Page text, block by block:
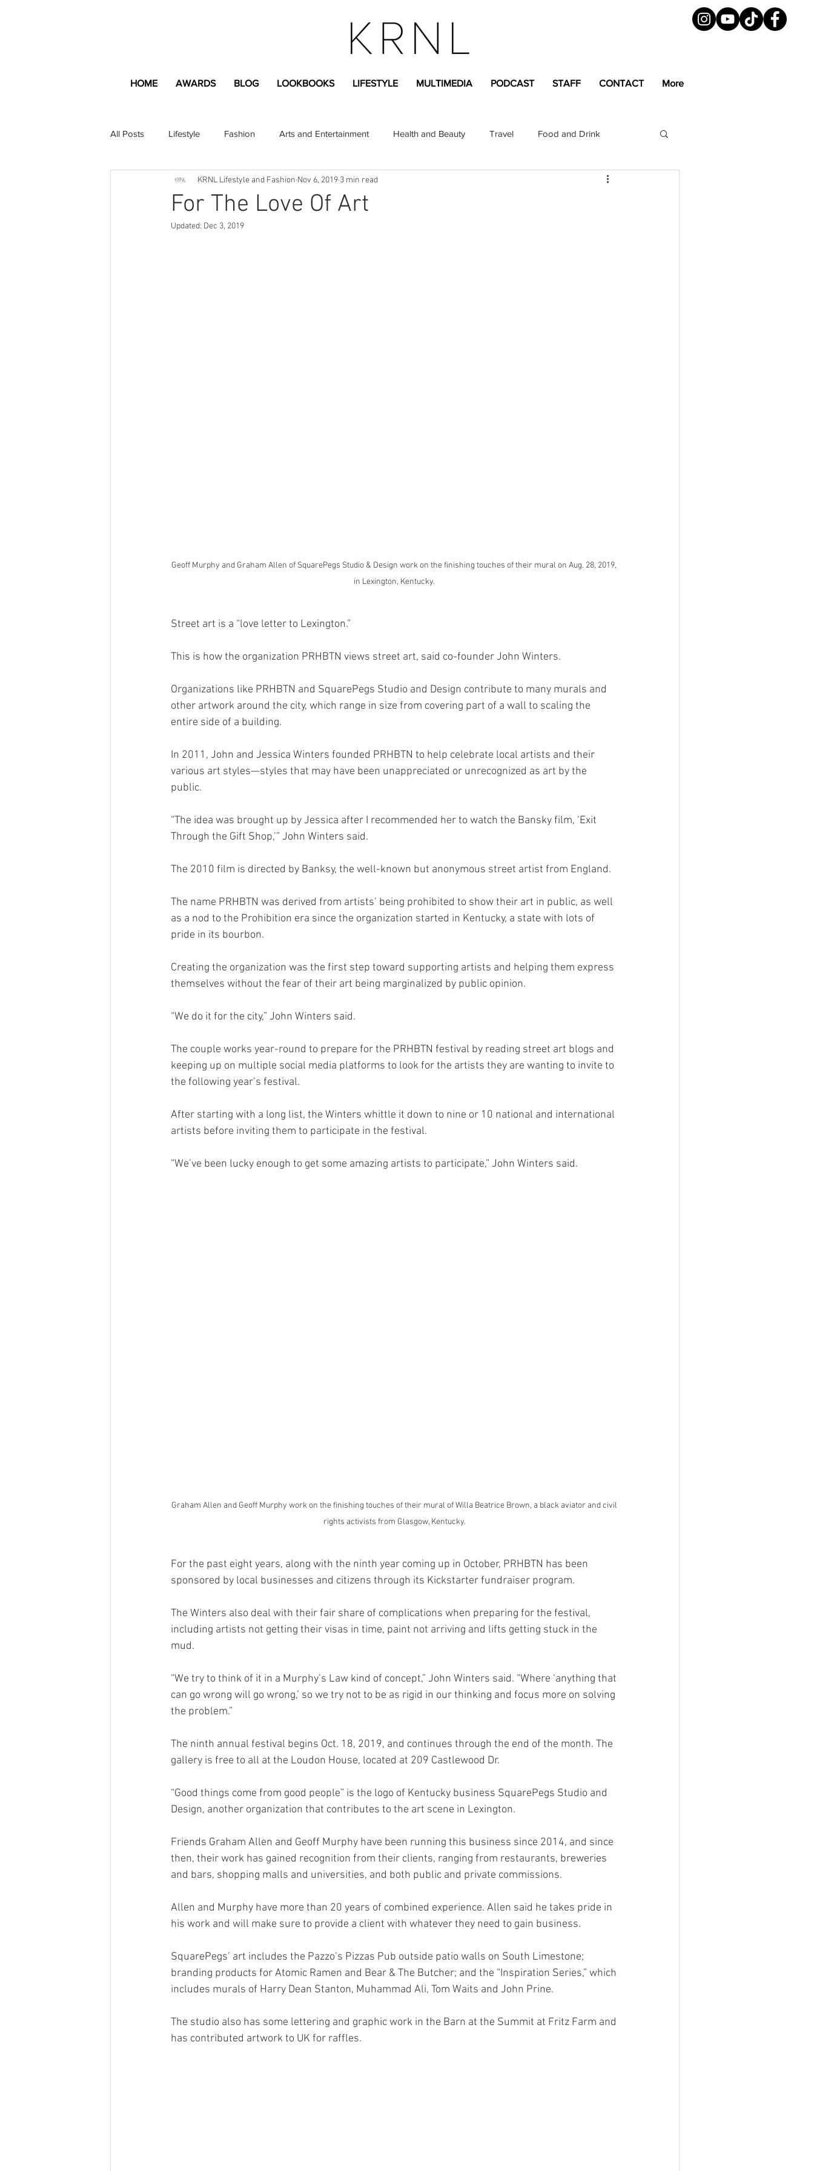
HOME AWARDS BLOG LOOKBOOKS LIFESTYLE MULTIMEDIA PODCAST STAFF CONTACT More
All Posts Lifestyle Fashion Arts and Entertainment Health and Beauty Travel Food and Drink
Apartment and Home Professional Greek Life Magazine
Lifestyle Content
For The Love Of Art
KRNL Lifestyle and Fashion Nov 6, 2019 3 min read
Updated: Dec 3, 2019
Geoff Murphy and Graham Allen of SquarePegs Studio & Design work on the finishing touches of their mural on Aug. 28, 2019,
in Lexington, Kentucky.
Street art is a “love letter to Lexington.”
This is how the organization PRHBTN views street art, said co-founder John Winters.
Organizations like PRHBTN and SquarePegs Studio and Design contribute to many murals and
other artwork around the city, which range in size from covering part of a wall to scaling the
entire side of a building.
In 2011, John and Jessica Winters founded PRHBTN to help celebrate local artists and their
various art styles—styles that may have been unappreciated or unrecognized as art by the
public.
“The idea was brought up by Jessica after I recommended her to watch the Bansky film, ‘Exit
Through the Gift Shop,’” John Winters said.
The 2010 film is directed by Banksy, the well-known but anonymous street artist from England.
The name PRHBTN was derived from artists’ being prohibited to show their art in public, as well
as a nod to the Prohibition era since the organization started in Kentucky, a state with lots of
pride in its bourbon.
Creating the organization was the first step toward supporting artists and helping them express
themselves without the fear of their art being marginalized by public opinion.
“We do it for the city,” John Winters said.
The couple works year-round to prepare for the PRHBTN festival by reading street art blogs and
keeping up on multiple social media platforms to look for the artists they are wanting to invite to
the following year’s festival.
After starting with a long list, the Winters whittle it down to nine or 10 national and international
artists before inviting them to participate in the festival.
“We’ve been lucky enough to get some amazing artists to participate,” John Winters said.
Graham Allen and Geoff Murphy work on the finishing touches of their mural of Willa Beatrice Brown, a black aviator and civil
rights activists from Glasgow, Kentucky.
For the past eight years, along with the ninth year coming up in October, PRHBTN has been
sponsored by local businesses and citizens through its Kickstarter fundraiser program.
The Winters also deal with their fair share of complications when preparing for the festival,
including artists not getting their visas in time, paint not arriving and lifts getting stuck in the
mud.
“We try to think of it in a Murphy’s Law kind of concept,” John Winters said. “Where ‘anything that
can go wrong will go wrong,’ so we try not to be as rigid in our thinking and focus more on solving
the problem.”
The ninth annual festival begins Oct. 18, 2019, and continues through the end of the month. The
gallery is free to all at the Loudon House, located at 209 Castlewood Dr.
“Good things come from good people” is the logo of Kentucky business SquarePegs Studio and
Design, another organization that contributes to the art scene in Lexington.
Friends Graham Allen and Geoff Murphy have been running this business since 2014, and since
then, their work has gained recognition from their clients, ranging from restaurants, breweries
and bars, shopping malls and universities, and both public and private commissions.
Allen and Murphy have more than 20 years of combined experience. Allen said he takes pride in
his work and will make sure to provide a client with whatever they need to gain business.
SquarePegs’ art includes the Pazzo’s Pizzas Pub outside patio walls on South Limestone;
branding products for Atomic Ramen and Bear & The Butcher; and the “Inspiration Series,” which
includes murals of Harry Dean Stanton, Muhammad Ali, Tom Waits and John Prine.
The studio also has some lettering and graphic work in the Barn at the Summit at Fritz Farm and
has contributed artwork to UK for raffles.